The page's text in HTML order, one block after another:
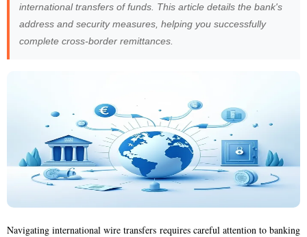
international transfers of funds. This article details the bank's
address and security measures, helping you successfully
complete cross-border remittances.
Navigating international wire transfers requires careful attention to banking